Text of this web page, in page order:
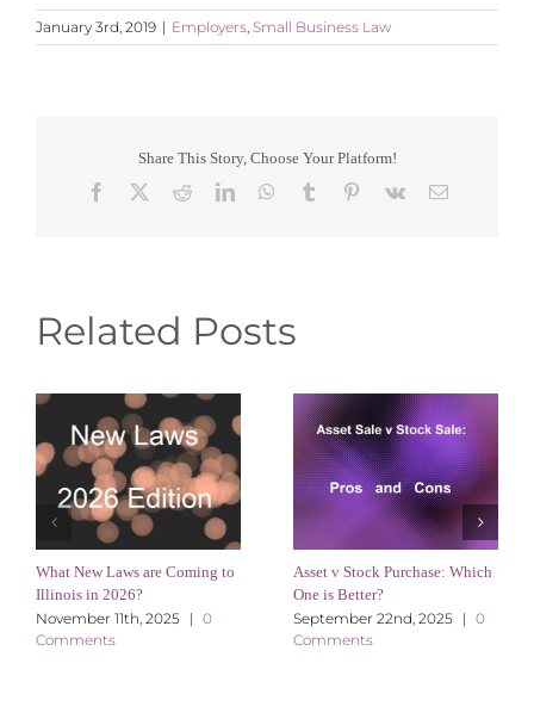
January 3rd, 2019 | Employers, Small Business Law
Share This Story, Choose Your Platform!
Facebook RedditLinkedInWhatsApp
Tumblr Pinterest
Vk Email
Related Posts
What New Laws are Coming to
Illinois in 2026?
November 11th, 2025 | 0
Comments
Asset v Stock Purchase: Which
One is Better?
September 22nd, 2025 | 0
Comments